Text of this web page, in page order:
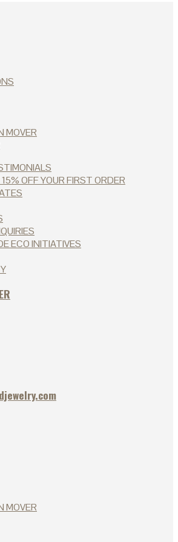
MOVER
OFF YOUR FIRST ORDER
ECO INITIATIVES
MOVER